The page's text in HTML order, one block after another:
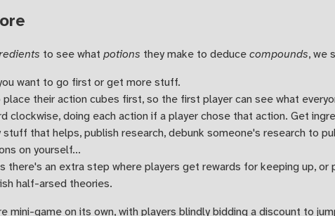
to see what potions they make to deducecompounds, we
want to go first or get more stuff.
their action cubes first, so the first player can see what
clockwise, doing each action if a player chose that action. Get
stuff that helps, publish research, debunk someone's research to
on yourself...
there's an extra step where players get rewards for keeping up,
half-arsed theories.
mini-game on its own, with players blindly bidding a discount to